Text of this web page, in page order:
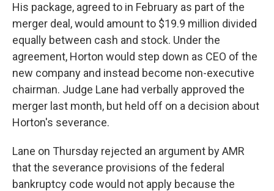
His package, agreed to in February as part of the
merger deal, would amount to $19.9 million divided
equally between cash and stock. Under the
agreement, Horton would step down as CEO of the
new company and instead become non-executive
chairman. Judge Lane had verbally approved the
merger last month, but held off on a decision about
Horton's severance.
Lane on Thursday rejected an argument by AMR
that the severance provisions of the federal
bankruptcy code would not apply because the